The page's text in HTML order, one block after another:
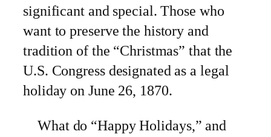
significant and special. Those who
want to preserve the history and
tradition of the “Christmas” that the
U.S. Congress designated as a legal
holiday on June 26, 1870.
What do “Happy Holidays,” and